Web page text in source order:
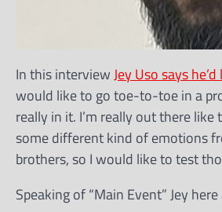
In this interviewJey Uso says
would like to go toe-to-toe in a
really in it. I’m really out there
some different kind of emotions
brothers, so I would like to test
Speaking of “Main Event” Jey